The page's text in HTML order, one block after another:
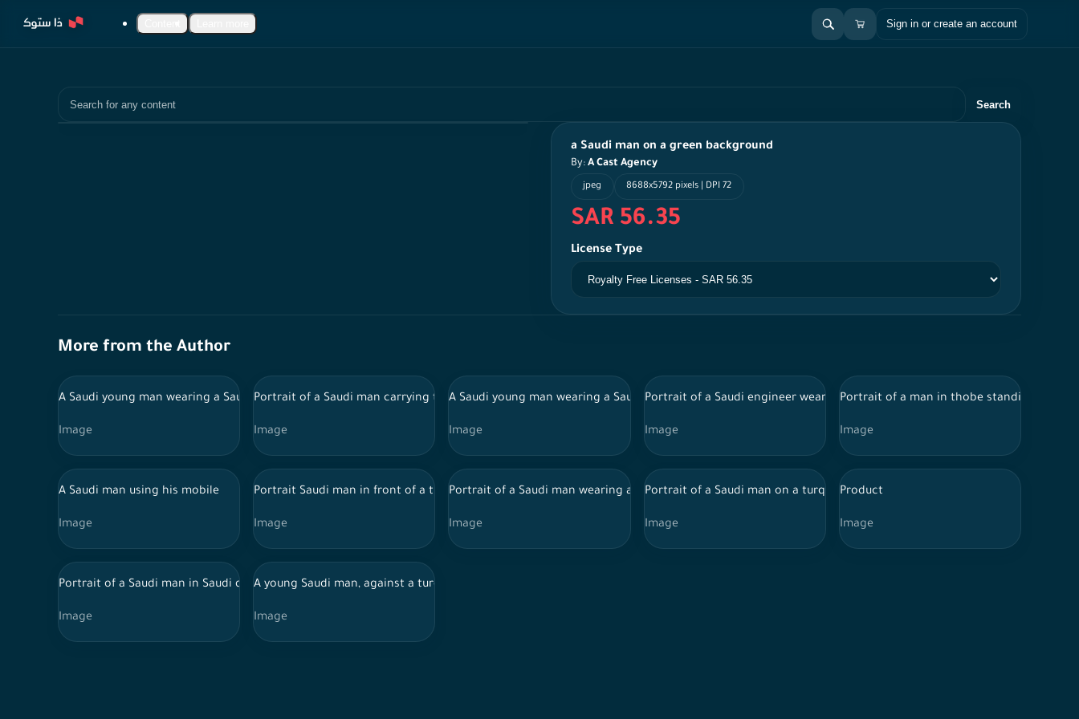
Sign in or create an account
Search
a Saudi man on a green background
By: A Cast Agency
jpeg 8688x5792 pixels | DPI 72
SAR 56.35
License Type
More from the Author
A Saudi young man wearing a Saudi uniform, holding a soccer ball in his hand, the World Cup
Image
Portrait of a Saudi man carrying the Saudi flag on his shoulder, celebrating the National Day against a turquoise background, celebrations, the
Image
A Saudi young man wearing a Saudi outfit with facial expressions and hands indicating happiness and
Image
Portrait of a Saudi engineer wearing the traditional Saudi dress, a work
Image
Portrait of a man in thobe standing in
Image
A Saudi man using his mobile
Image
Portrait Saudi man in front of a turquoise background wearing thoub
Image
Portrait of a Saudi man wearing a white robe, pointing his hands in a specific direction
Image
Portrait of a Saudi man on a turquoise background, taking a selfie while
Image
Product
Image
Portrait of a Saudi man in Saudi dress standing in front of a turquoise background, facial expressions indicating questioning, confusion and thinking, the moment of a decision, a
Image
A young Saudi man, against a turquoise background, makes gestures with his hand, and his features show exclamation and amazement, Thawb and
Image